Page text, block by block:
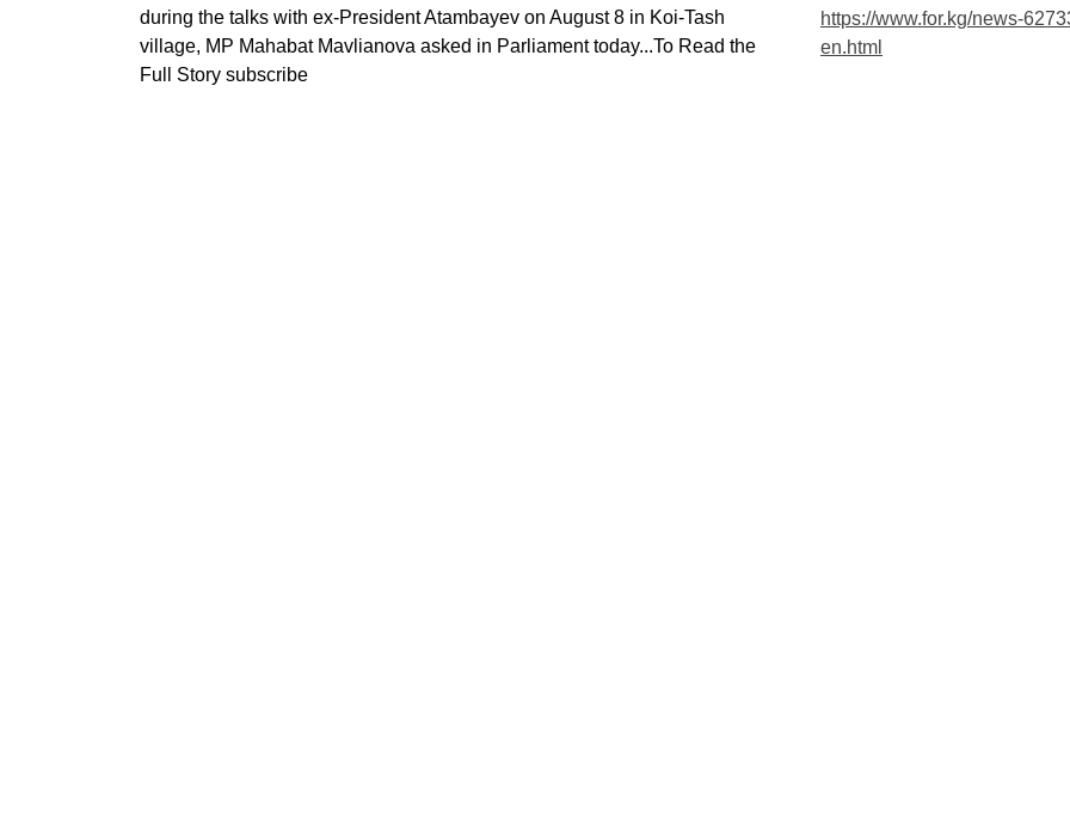
during the talks with ex-President Atambayev on August 8 in Koi-Tash
village, MP Mahabat Mavlianova asked in Parliament today...To Read the
Full Story subscribe
https://www.for.kg/news-
en.html